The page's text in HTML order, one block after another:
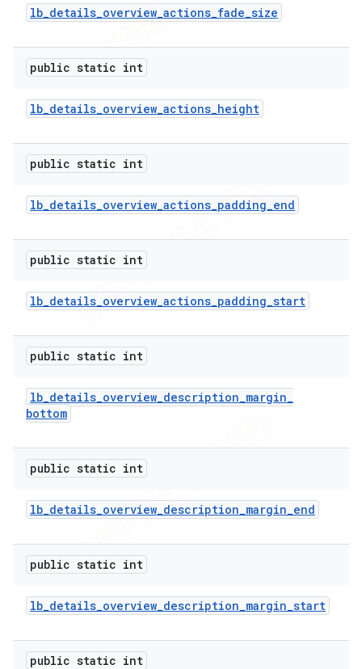
lb_details_overview_actions_fade_size
public static int
lb_details_overview_actions_height
public static int
lb_details_overview_actions_padding_end
public static int
lb_details_overview_actions_padding_start
public static int
lb_details_overview_description_margin_
bottom
public static int
lb_details_overview_description_margin_end
public static int
lb_details_overview_description_margin_start
public static int